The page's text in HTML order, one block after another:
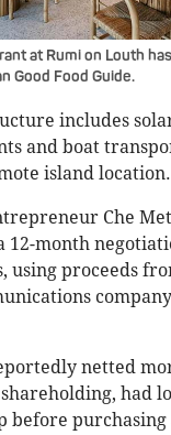
at Rumi on Louth
Good Food Guide.
includes
and boat
island location.
Che
12-month
using proceeds
netted
had
before